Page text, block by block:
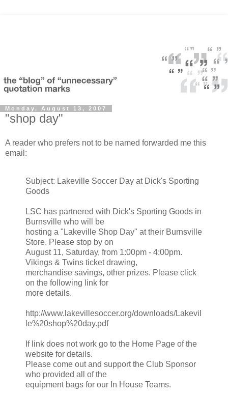
Monday, August 13, 2007
"shop day"
A reader who prefers not to be named forwarded me this
email:
Subject: Lakeville Soccer Day at Dick's Sporting
Goods
LSC has partnered with Dick's Sporting Goods in
Burnsville who will be
hosting a "Lakeville Shop Day" at their Burnsville
Store. Please stop by on
August 11, Saturday, from 1:00pm - 4:00pm.
Vikings & Twins ticket drawing,
merchandise savings, other prizes. Please click
on the following link for
more details.
http://www.lakevillesoccer.org/downloads/Lakevil
le%20shop%20day.pdf
If link does not work go to the Home Page of the
website for details.
Please come out and support the Club Sponsor
who provided all of the
equipment bags for our In House Teams.